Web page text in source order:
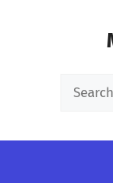
Search